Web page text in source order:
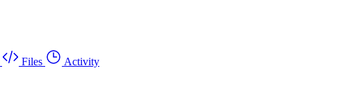
Files
Activity